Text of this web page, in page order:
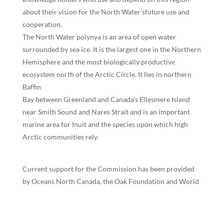
about their vision for the North Water’sfuture use and
cooperation.
The North Water polynya is an area of open water
surrounded by sea ice. It is the largest one in the Northern
Hemisphere and the most biologically productive
ecosystem north of the Arctic Circle. It lies in northern
Baffin
Bay between Greenland and Canada’s Ellesmere Island
near Smith Sound and Nares Strait and is an important
marine area for Inuit and the species upon which high
Arctic communities rely.
Current support for the Commission has been provided
by Oceans North Canada, the Oak Foundation and World